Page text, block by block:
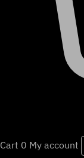
Cart 0 My account